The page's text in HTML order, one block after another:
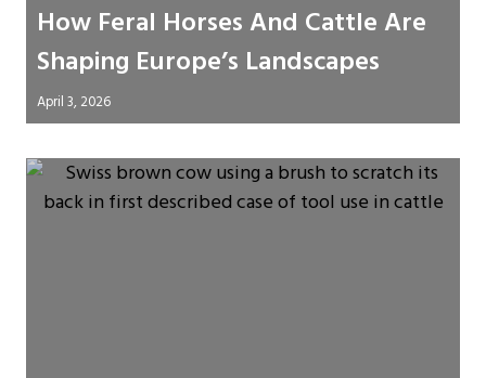
How Feral Horses And Cattle Are
Shaping Europe’s Landscapes
April 3, 2026